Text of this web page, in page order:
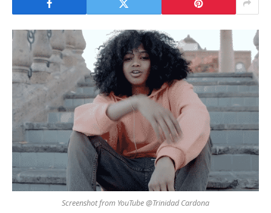
Screenshot from YouTube @Trinidad Cardona